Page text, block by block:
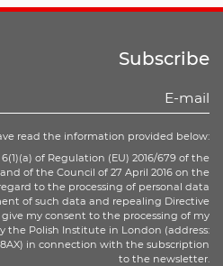
Subscribe
read the information provided below:
of Regulation (EU) 2016/679 of the
of the Council of 27 April 2016 on the
to the processing of personal data
of such data and repealing Directive
give my consent to the processing of my
the Polish Institute in London (address:
8AX) in connection with the subscription
to the newsletter.